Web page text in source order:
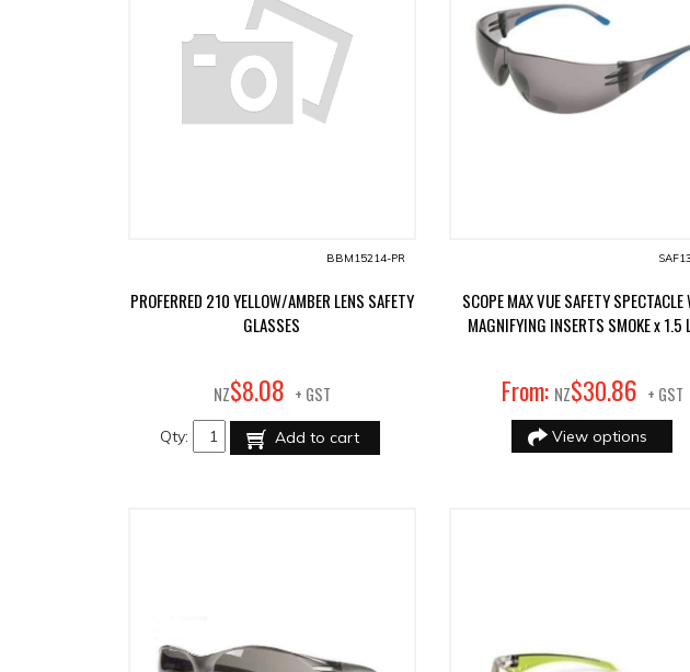
BBM15214-PR
PROFERRED 210 YELLOW/AMBER LENS SAFETY
GLASSES
NZ$8.08 + GST
Qty: Add to cart
SCOPE MAX VUE SAFETY
MAGNIFYING INSERTS SMOKE x 1.5
From: NZ$30.86 + GST
View options